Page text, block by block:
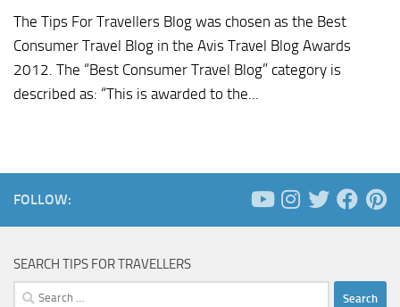
The Tips For Travellers Blog was chosen as the Best
Consumer Travel Blog in the Avis Travel Blog Awards
2012. The “Best Consumer Travel Blog” category is
described as: “This is awarded to the...
FOLLOW:
SEARCH TIPS FOR TRAVELLERS
Search